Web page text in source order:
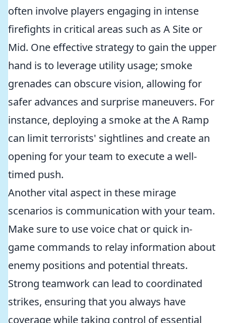
often involve players engaging in intense
firefights in critical areas such as A Site or
Mid. One effective strategy to gain the upper
hand is to leverage utility usage; smoke
grenades can obscure vision, allowing for
safer advances and surprise maneuvers. For
instance, deploying a smoke at the A Ramp
can limit terrorists' sightlines and create an
opening for your team to execute a well-
timed push.
Another vital aspect in these mirage
scenarios is communication with your team.
Make sure to use voice chat or quick in-
game commands to relay information about
enemy positions and potential threats.
Strong teamwork can lead to coordinated
strikes, ensuring that you always have
coverage while taking control of essential